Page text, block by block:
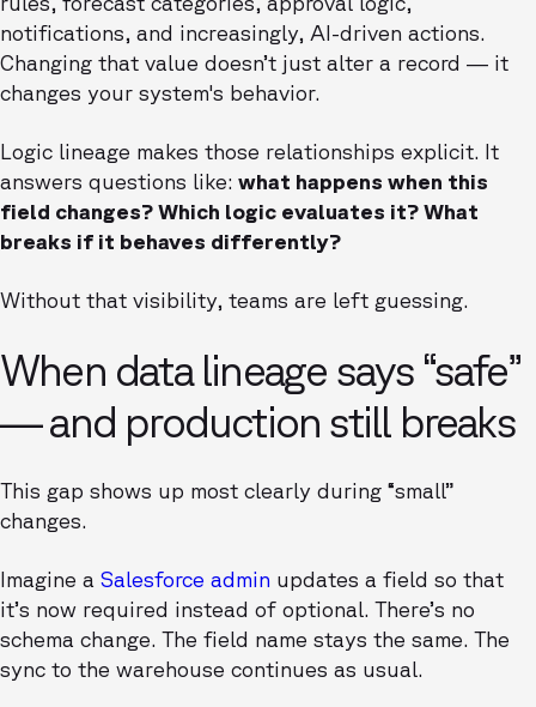
notifications, and increasingly, AI-driven actions.
Changing that value doesn’t just alter a record — it
changes your system's behavior.
Logic lineage makes those relationships explicit. It
answers questions like: what happens when this
field changes? Which logic evaluates it? What
breaks if it behaves differently?
Without that visibility, teams are left guessing.
When data lineage says “safe”
— and production still breaks
This gap shows up most clearly during “small”
changes.
Imagine a Salesforce admin updates a field so that
it’s now required instead of optional. There’s no
schema change. The field name stays the same. The
sync to the warehouse continues as usual.